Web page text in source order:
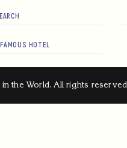
HOTEL
the World. All rights reserved